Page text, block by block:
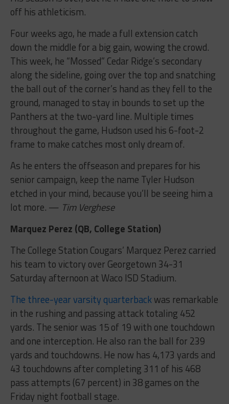
off his athleticism.
Four weeks ago, he made a full extension catch
down the middle for a big gain, wowing the crowd.
This week, he “Mossed” Cedar Ridge’s secondary
along the sideline, going over the top and snatching
the ball out of the corner’s hand as they fell to the
ground, managed to stay in bounds to set up the
Panthers at the two-yard line. Multiple times
throughout the game, Hudson used his 6-foot-2
frame to make catches most only dream of.
As he enters the offseason and prepares for his
senior campaign, keep the name Tyler Hudson
etched in your mind, because you’ll be seeing him a
lot more. — Tim Verghese
Marquez Perez (QB, College Station)
The College Station Cougars’ Marquez Perez carried
his team to victory over Georgetown 34-31
Saturday afternoon at Waco ISD Stadium.
The three-year varsity quarterbackwas remarkable
in the rushing and passing attack totaling 452
yards. The senior was 15 of 19 with one touchdown
and one interception. He also ran the ball for 239
yards and touchdowns. He now has 4,173 yards and
43 touchdowns after completing 311 of his 468
pass attempts (67 percent) in 38 games on the
Friday night football stage.